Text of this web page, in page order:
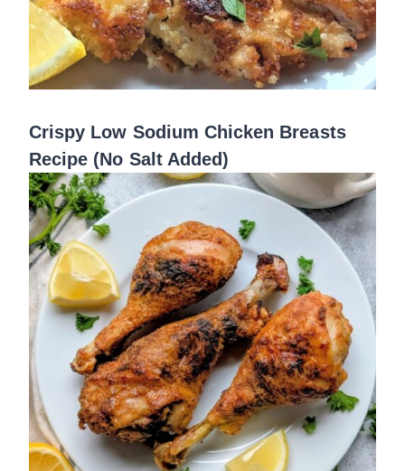
Crispy Low Sodium Chicken Breasts
Recipe (No Salt Added)